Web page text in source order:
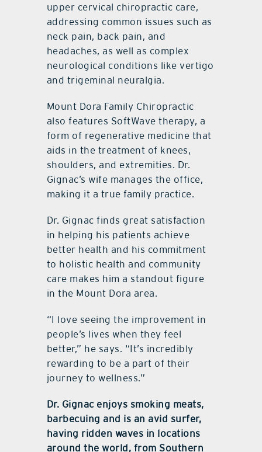
upper cervical chiropractic care,
addressing common issues such as
neck pain, back pain, and
headaches, as well as complex
neurological conditions like vertigo
and trigeminal neuralgia.
Mount Dora Family Chiropractic
also features SoftWave therapy, a
form of regenerative medicine that
aids in the treatment of knees,
shoulders, and extremities. Dr.
Gignac’s wife manages the office,
making it a true family practice.
Dr. Gignac finds great satisfaction
in helping his patients achieve
better health and his commitment
to holistic health and community
care makes him a standout figure
in the Mount Dora area.
“I love seeing the improvement in
people’s lives when they feel
better,” he says. “It’s incredibly
rewarding to be a part of their
journey to wellness.”
Dr. Gignac enjoys smoking meats,
barbecuing and is an avid surfer,
having ridden waves in locations
around the world, from Southern